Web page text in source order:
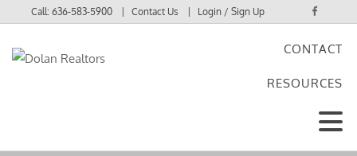
Call:636-583-5900 Contact Us Login / Sign Up
CONTACT
RESOURCES